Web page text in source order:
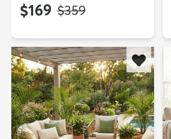
$169 MSRP:
$359